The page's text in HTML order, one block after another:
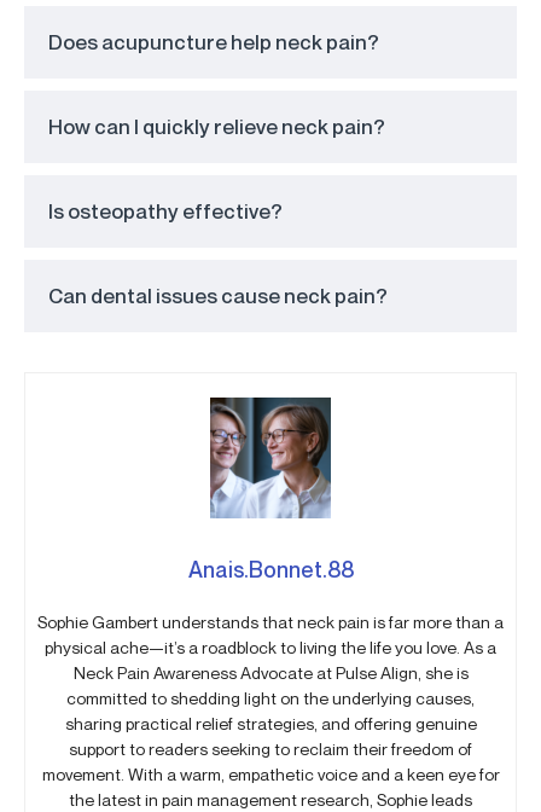
Does acupuncture help neck pain?
How can I quickly relieve neck pain?
Is osteopathy effective?
Can dental issues cause neck pain?
Anais.Bonnet.88
Sophie Gambert understands that neck pain is far more than a
physical ache—it’s a roadblock to living the life you love. As a
Neck Pain Awareness Advocate at Pulse Align, she is
committed to shedding light on the underlying causes,
sharing practical relief strategies, and offering genuine
support to readers seeking to reclaim their freedom of
movement. With a warm, empathetic voice and a keen eye for
the latest in pain management research, Sophie leads